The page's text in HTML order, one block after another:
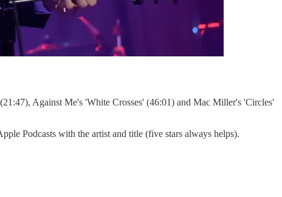
Against Me's 'White Crosses' (46:01) and Mac Miller's 'Circles'
Podcasts with the artist and title (five stars always helps).